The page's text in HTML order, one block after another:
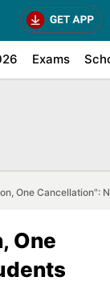
Exams
One Cancellation":
One